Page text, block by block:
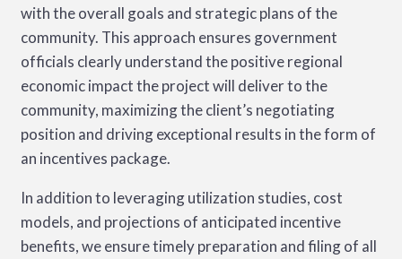
with the overall goals and strategic plans of the
community. This approach ensures government
officials clearly understand the positive regional
economic impact the project will deliver to the
community, maximizing the client’s negotiating
position and driving exceptional results in the form of
an incentives package.
In addition to leveraging utilization studies, cost
models, and projections of anticipated incentive
benefits, we ensure timely preparation and filing of all